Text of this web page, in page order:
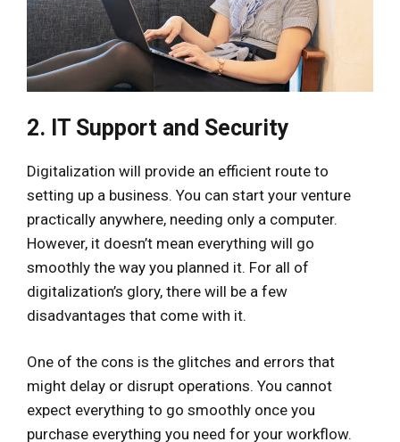
2. IT Support and Security
Digitalization will provide an efficient route to
setting up a business. You can start your venture
practically anywhere, needing only a computer.
However, it doesn’t mean everything will go
smoothly the way you planned it. For all of
digitalization’s glory, there will be a few
disadvantages that come with it.
One of the cons is the glitches and errors that
might delay or disrupt operations. You cannot
expect everything to go smoothly once you
purchase everything you need for your workflow.